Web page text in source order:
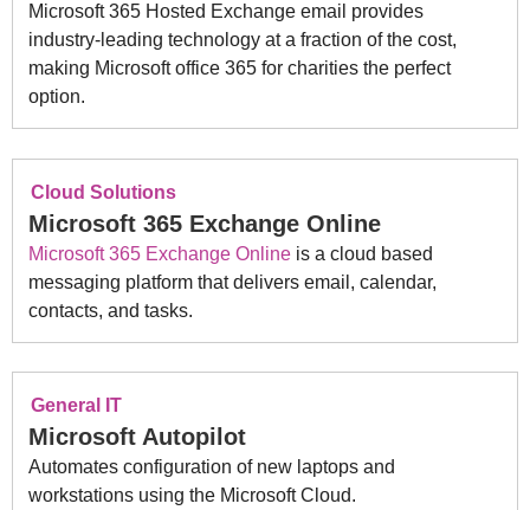
Microsoft 365 Hosted Exchange email provides
industry-leading technology at a fraction of the cost,
making Microsoft office 365 for charities the perfect
option.
Cloud Solutions
Microsoft 365 Exchange Online
Microsoft 365 Exchange Online is a cloud based
messaging platform that delivers email, calendar,
contacts, and tasks.
General IT
Microsoft Autopilot
Automates configuration of new laptops and
workstations using the Microsoft Cloud.